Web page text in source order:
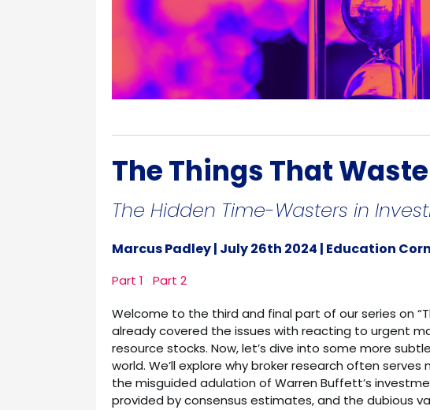
The Things That
The Hidden Time-Wasters in
Marcus Padley | July 26th 2024 | Education
Part 1
Part 2
Welcome to the third and final part of our series on
already covered the issues with reacting to urgent
resource stocks. Now, let’s dive into some more
world. We’ll explore why broker research often
the misguided adulation of Warren Buffett’s
provided by consensus estimates, and the dubious